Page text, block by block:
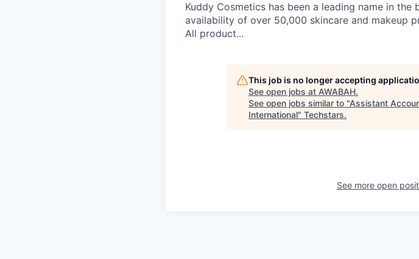
Kuddy Cosmetics has been a leading name in
availability of over 50,000 skincare and makeup
All product...
This job is no longer accepting
See open jobs at AWABAH.
See open jobs similar to "Assistant
International" Techstars.
See more open